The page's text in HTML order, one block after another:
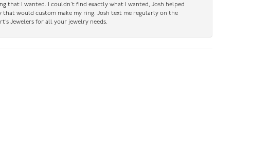
that I wanted. I couldn’t find exactly what I wanted, Josh helped
that would custom make my ring. Josh text me regularly on the
Jewelers for all your jewelry needs.